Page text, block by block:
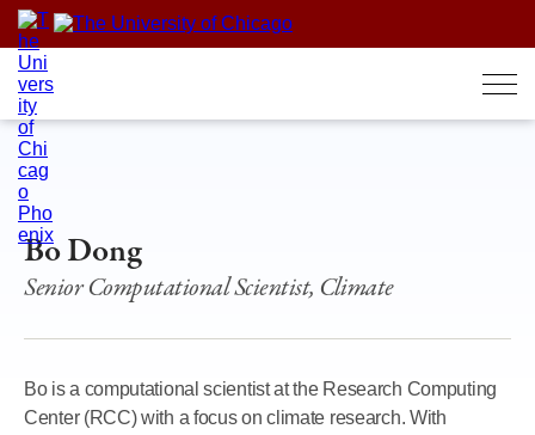
Skip
content
Bo Dong
Senior Computational Scientist, Climate
Bo is a computational scientist at the Research Computing
Center (RCC) with a focus on climate research. With